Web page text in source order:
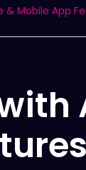
& Mobile App